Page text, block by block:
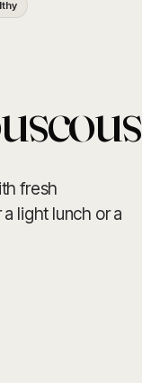
fresh
light lunch or a